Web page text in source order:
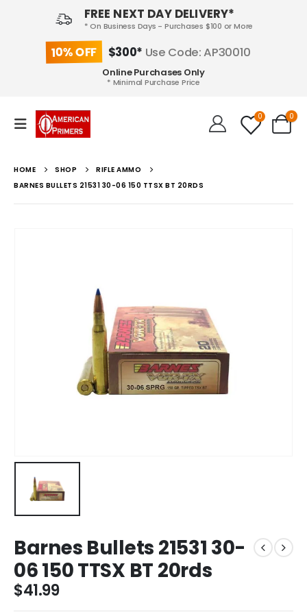
FREE NEXT DAY DELIVERY*
* On Business Days - Purchases $100 or More
10% OFF $300* Use Code: AP30010
Online Purchases Only
* Minimal Purchase Price
0 0
HOME SHOP
RIFLE AMMO
BARNES BULLETS 21531 30-06 150 TTSX BT 20RDS
Barnes Bullets 21531 30-
06 150 TTSX BT 20rds
$41.99